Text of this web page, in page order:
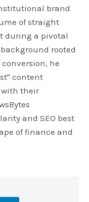
brand
of straight
during a pivotal
rooted
he
content
with their
and SEO best
of finance and